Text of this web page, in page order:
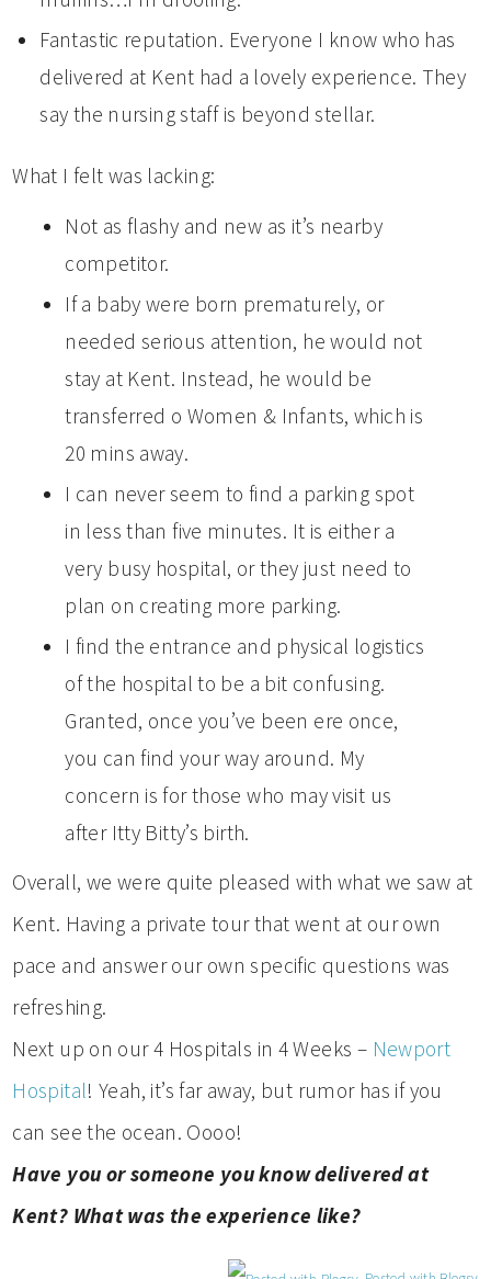
Fantastic reputation. Everyone I know who has
delivered at Kent had a lovely experience. They
say the nursing staff is beyond stellar.
What I felt was lacking:
Not as flashy and new as it’s nearby
competitor.
If a baby were born prematurely, or
needed serious attention, he would not
stay at Kent. Instead, he would be
transferred o Women & Infants, which is
20 mins away.
I can never seem to find a parking spot
in less than five minutes. It is either a
very busy hospital, or they just need to
plan on creating more parking.
I find the entrance and physical logistics
of the hospital to be a bit confusing.
Granted, once you’ve been ere once,
you can find your way around. My
concern is for those who may visit us
after Itty Bitty’s birth.
Overall, we were quite pleased with what we saw at
Kent. Having a private tour that went at our own
pace and answer our own specific questions was
refreshing.
Next up on our 4 Hospitals in 4 Weeks – Newport
Hospital! Yeah, it’s far away, but rumor has if you
can see the ocean. Oooo!
Have you or someone you know delivered at
Kent? What was the experience like?